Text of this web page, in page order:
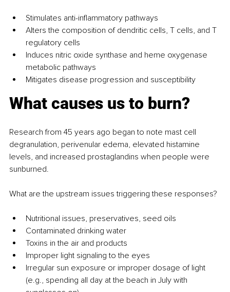
Stimulates anti-inflammatory pathways
Alters the composition of dendritic cells, T cells, and T
regulatory cells
Induces nitric oxide synthase and heme oxygenase
metabolic pathways
Mitigates disease progression and susceptibility
What causes us to burn?
Research from 45 years ago began to note mast cell
degranulation, perivenular edema, elevated histamine
levels, and increased prostaglandins when people were
sunburned.
What are the upstream issues triggering these responses?
Nutritional issues, preservatives, seed oils
Contaminated drinking water
Toxins in the air and products
Improper light signaling to the eyes
Irregular sun exposure or improper dosage of light
(e.g., spending all day at the beach in July with